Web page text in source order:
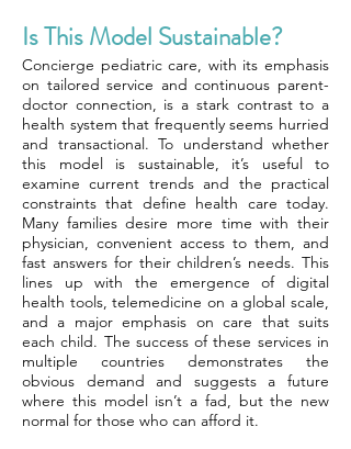
Is This Model Sustainable?
Concierge pediatric care, with its emphasis
on tailored service and continuous parent-
doctor connection, is a stark contrast to a
health system that frequently seems hurried
and transactional. To understand whether
this model is sustainable, it’s useful to
examine current trends and the practical
constraints that define health care today.
Many families desire more time with their
physician, convenient access to them, and
fast answers for their children’s needs. This
lines up with the emergence of digital
health tools, telemedicine on a global scale,
and a major emphasis on care that suits
each child. The success of these services in
multiple countries demonstrates the
obvious demand and suggests a future
where this model isn’t a fad, but the new
normal for those who can afford it.